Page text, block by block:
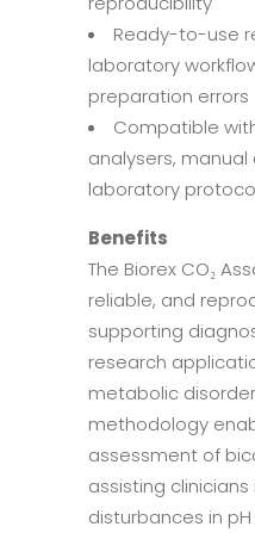
Ready-to-use
laboratory
preparation errors
Compatible
analysers,
laboratory
Benefits
The Biorex CO₂
reliable, and
supporting
research
metabolic
methodology
assessment of
assisting
disturbances in